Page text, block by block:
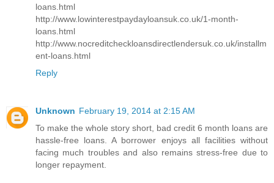
loans.html
http://www.lowinterestpaydayloansuk.co.uk/1-month-
loans.html
http://www.nocreditcheckloansdirectlendersuk.co.uk/installm
ent-loans.html
Reply
Unknown February 19, 2014 at 2:15 AM
To make the whole story short, bad credit 6 month loans are
hassle-free loans. A borrower enjoys all facilities without
facing much troubles and also remains stress-free due to
longer repayment.